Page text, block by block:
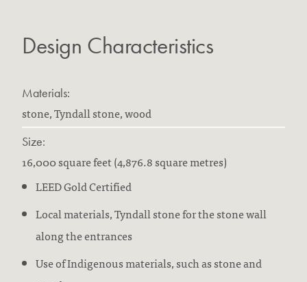
Design Characteristics
Materials:
stone, Tyndall stone, wood
Size:
16,000 square feet (4,876.8 square metres)
LEED Gold Certified
Local materials, Tyndall stone for the stone wall
along the entrances
Use of Indigenous materials, such as stone and